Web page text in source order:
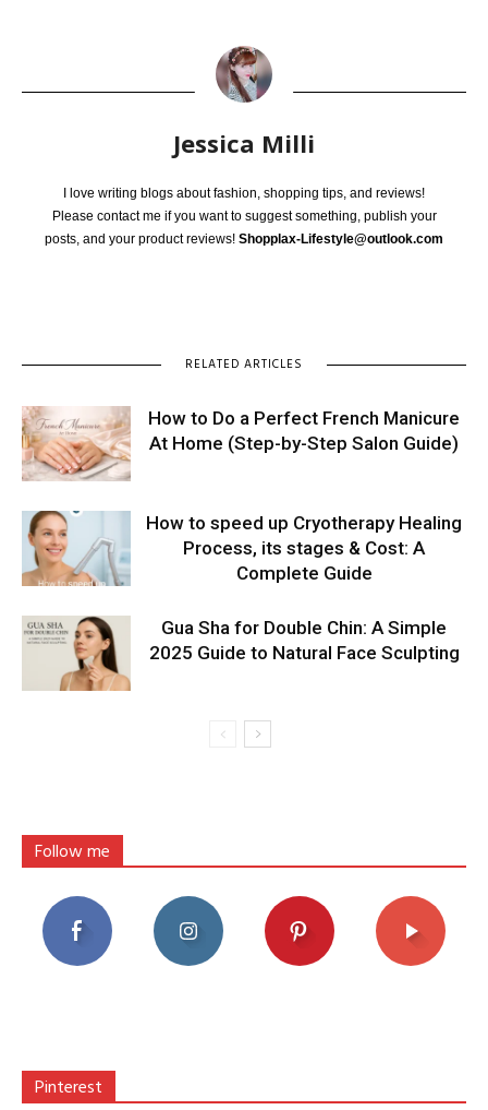
Jessica Milli
I love writing blogs about fashion, shopping tips, and reviews!
Please contact me if you want to suggest something, publish your
posts, and your product reviews! Shopplax-Lifestyle@outlook.com
RELATED ARTICLES
How to Do a Perfect French Manicure
At Home (Step-by-Step Salon Guide)
How to speed up Cryotherapy Healing
Process, its stages & Cost: A
Complete Guide
Gua Sha for Double Chin: A Simple
2025 Guide to Natural Face Sculpting
Follow me
Pinterest